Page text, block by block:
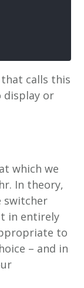
calls this
display or
which we
In theory,
switcher
in entirely
to
– and in